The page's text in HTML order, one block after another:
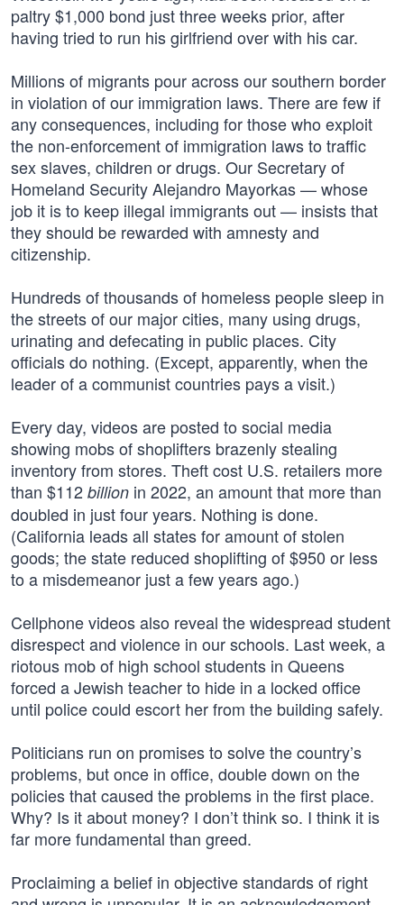
paltry $1,000 bond just three weeks prior, after
having tried to run his girlfriend over with his car.
Millions of migrants pour across our southern border
in violation of our immigration laws. There are few if
any consequences, including for those who exploit
the non-enforcement of immigration laws to traffic
sex slaves, children or drugs. Our Secretary of
Homeland Security Alejandro Mayorkas — whose
job it is to keep illegal immigrants out — insists that
they should be rewarded with amnesty and
citizenship.
Hundreds of thousands of homeless people sleep in
the streets of our major cities, many using drugs,
urinating and defecating in public places. City
officials do nothing. (Except, apparently, when the
leader of a communist countries pays a visit.)
Every day, videos are posted to social media
showing mobs of shoplifters brazenly stealing
inventory from stores. Theft cost U.S. retailers more
than $112 billion in 2022, an amount that more than
doubled in just four years. Nothing is done.
(California leads all states for amount of stolen
goods; the state reduced shoplifting of $950 or less
to a misdemeanor just a few years ago.)
Cellphone videos also reveal the widespread student
disrespect and violence in our schools. Last week, a
riotous mob of high school students in Queens
forced a Jewish teacher to hide in a locked office
until police could escort her from the building safely.
Politicians run on promises to solve the country’s
problems, but once in office, double down on the
policies that caused the problems in the first place.
Why? Is it about money? I don’t think so. I think it is
far more fundamental than greed.
Proclaiming a belief in objective standards of right